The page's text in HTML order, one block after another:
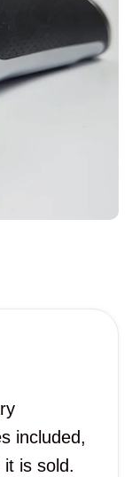
included,
is sold.